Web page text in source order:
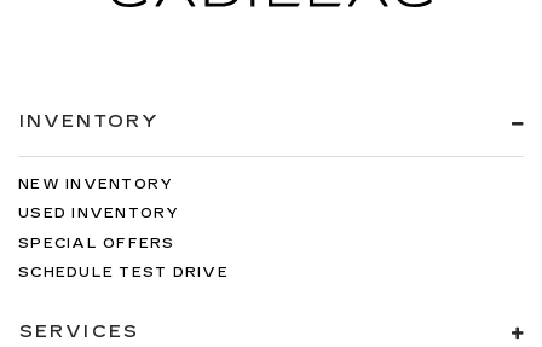
INVENTORY
NEW INVENTORY
USED INVENTORY
SPECIAL OFFERS
SCHEDULE TEST DRIVE
SERVICES